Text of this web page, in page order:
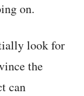
on.
look for
the
can